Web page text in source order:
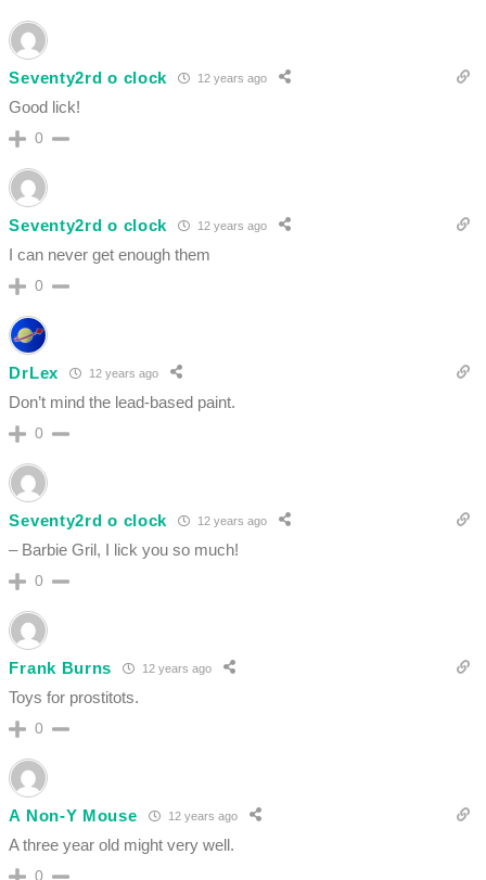
Seventy2rd o clock 12 years ago
Good lick!
0
Seventy2rd o clock 12 years ago
I can never get enough them
0
DrLex 12 years ago
Don’t mind the lead-based paint.
0
Seventy2rd o clock 12 years ago
– Barbie Gril, I lick you so much!
0
Frank Burns 12 years ago
Toys for prostitots.
0
A Non-Y Mouse 12 years ago
A three year old might very well.
0